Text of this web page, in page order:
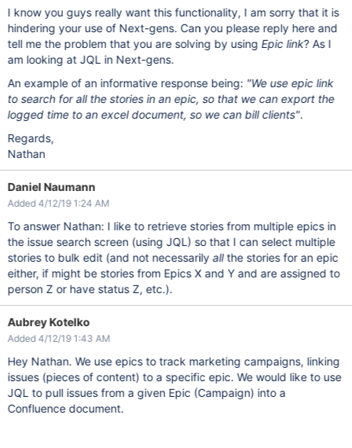
I know you guys really want this functionality, I am sorry that it is
hindering your use of Next-gens. Can you please reply here and
tell me the problem that you are solving by using Epic link? As I
am looking at JQL in Next-gens.
An example of an informative response being: "We use epic link
to search for all the stories in an epic, so that we can export the
logged time to an excel document, so we can bill clients".
Regards,
Nathan
Daniel Naumann
Added 4/12/19 1:24 AM
To answer Nathan: I like to retrieve stories from multiple epics in
the issue search screen (using JQL) so that I can select multiple
stories to bulk edit (and not necessarilyallthe stories for an epic
either, if might be stories from Epics X and Y and are assigned to
person Z or have status Z, etc.).
Aubrey Kotelko
Added 4/12/19 1:43 AM
Hey Nathan. We use epics to track marketing campaigns, linking
issues (pieces of content) to a specific epic. We would like to use
JQL to pull issues from a given Epic (Campaign) into a
Confluence document.